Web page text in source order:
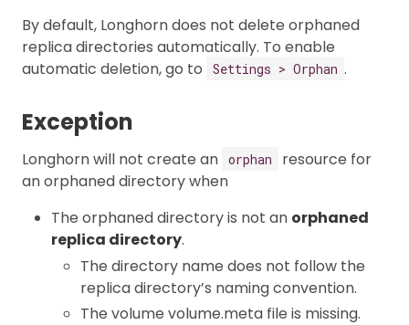
By default, Longhorn does not delete orphaned
replica directories automatically. To enable
automatic deletion, go to
Settings > Orphan .
Exception
Longhorn will not create an orphan
resource for
an orphaned directory when
The orphaned directory is not an orphaned
replica directory.
The directory name does not follow the
replica directory’s naming convention.
The volume volume.meta file is missing.